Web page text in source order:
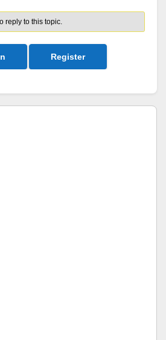
reply to this topic.
Register